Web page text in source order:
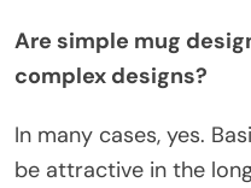
Are simple mug
complex designs?
In many cases, yes.
be attractive in the